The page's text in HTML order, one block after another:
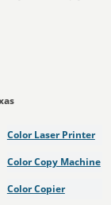
Color Laser Printer
Color Copy Machine
Color Copier